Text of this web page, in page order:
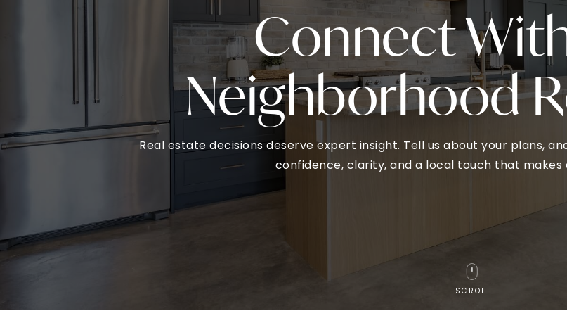
Connect
Neighborhood
Real estate decisions deserve expert insight. Tell us about your plans,
confidence, clarity, and a local touch that
SCROLL